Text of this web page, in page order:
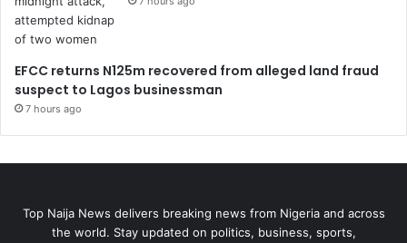
EFCC returns N125m recovered from alleged land fraud
suspect to Lagos businessman
7 hours ago
Top Naija News delivers breaking news from Nigeria and across
the world. Stay updated on politics, business, sports,